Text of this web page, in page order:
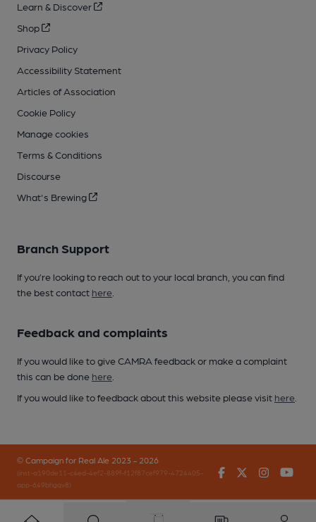
Learn & Discover
Shop
Privacy Policy
Accessibility Statement
Articles of Association
Cookie Policy
Manage cookies
Terms & Conditions
Discourse
What's Brewing
Branch Support
If you’re looking to reach out to your local branch, you can find
the best contact here
Feedback and complaints
If you would like to give CAMRA feedback or make a complaint
this can be done here
If you would like to feedback about this website please visit here
© Campaign for Real Ale 2023 - 2026
(inst-a190de11-c4ed-4ef2-889f-f12f87cef979-4724405-
app-649bhgqv8)
FacebookTwitter